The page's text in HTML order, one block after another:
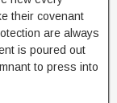
their covenant
are always
is poured out
to press into